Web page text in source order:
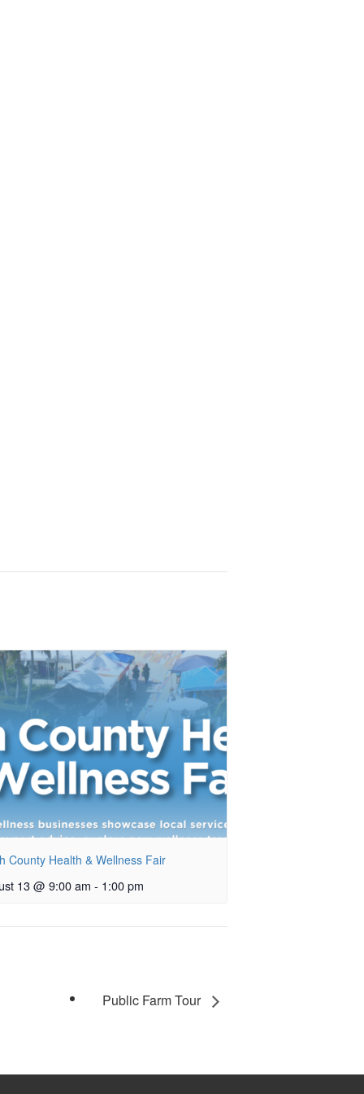
County Health & Wellness Fair
13 @ 9:00 am - 1:00 pm
Public Farm Tour